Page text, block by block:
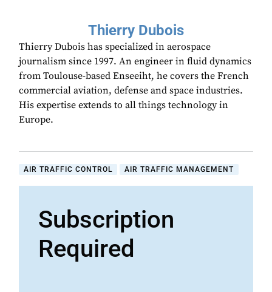
Thierry Dubois
Thierry Dubois has specialized in aerospace
journalism since 1997. An engineer in fluid dynamics
from Toulouse-based Enseeiht, he covers the French
commercial aviation, defense and space industries.
His expertise extends to all things technology in
Europe.
AIR TRAFFIC CONTROL AIR TRAFFIC MANAGEMENT
Subscription
Required